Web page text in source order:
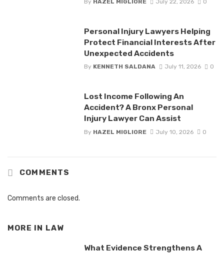
By HAZEL MIGLIORE July 22, 2026 0
Personal Injury Lawyers Helping
Protect Financial Interests After
Unexpected Accidents
By KENNETH SALDANA July 11, 2026 0
Lost Income Following An
Accident? A Bronx Personal
Injury Lawyer Can Assist
By HAZEL MIGLIORE July 10, 2026 0
COMMENTS
Comments are closed.
MORE IN LAW
What Evidence Strengthens A